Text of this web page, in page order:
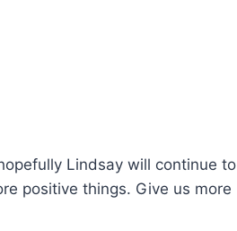
Lindsay will continue to
positive things. Give us more